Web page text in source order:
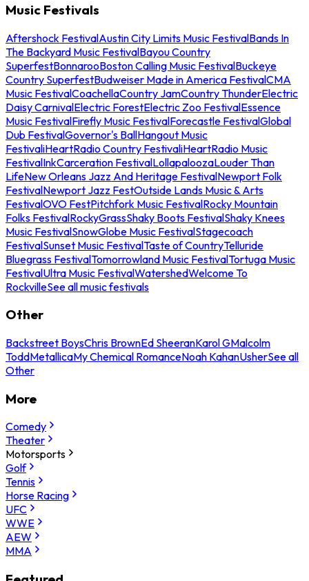
Music Festivals
Aftershock FestivalAustin City Limits Music FestivalBands In
The Backyard Music FestivalBayou Country
SuperfestBonnarooBoston Calling Music FestivalBuckeye
Country SuperfestBudweiser Made in America FestivalCMA
Music FestivalCoachellaCountry JamCountry ThunderElectric
Daisy CarnivalElectric ForestElectric Zoo FestivalEssence
Music FestivalFirefly Music FestivalForecastle FestivalGlobal
Dub FestivalGovernor's BallHangout Music
FestivaliHeartRadio Country FestivaliHeartRadio Music
FestivalInkCarceration FestivalLollapaloozaLouder Than
LifeNew Orleans Jazz And Heritage FestivalNewport Folk
FestivalNewport Jazz FestOutside Lands Music & Arts
FestivalOVO FestPitchfork Music FestivalRocky Mountain
Folks FestivalRockyGrassShaky Boots FestivalShaky Knees
Music FestivalSnowGlobe Music FestivalStagecoach
FestivalSunset Music FestivalTaste of CountryTelluride
Bluegrass FestivalTomorrowland Music FestivalTortuga Music
FestivalUltra Music FestivalWatershedWelcome To
RockvilleSee all music festivals
Other
Backstreet BoysChris BrownEd SheeranKarol GMalcolm
ToddMetallicaMy Chemical RomanceNoah KahanUsherSee all
Other
More
Comedy
Theater
Motorsports
Golf
Tennis
Horse Racing
UFC
WWE
AEW
MMA